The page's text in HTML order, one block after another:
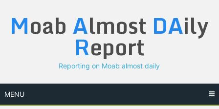
content
Moab Almost DAily
Report
Reporting on Moab almost daily
MENU